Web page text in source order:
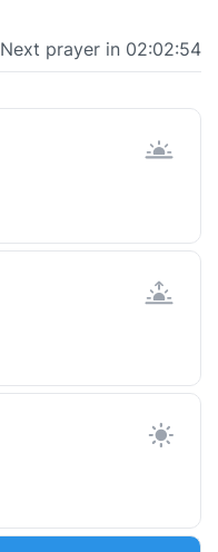
Next prayer in 02:02:53